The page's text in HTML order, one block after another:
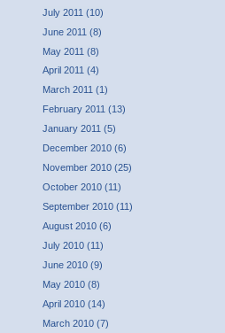
July 2011 (10)
June 2011 (8)
May 2011 (8)
April 2011 (4)
March 2011 (1)
February 2011 (13)
January 2011 (5)
December 2010 (6)
November 2010 (25)
October 2010 (11)
September 2010 (11)
August 2010 (6)
July 2010 (11)
June 2010 (9)
May 2010 (8)
April 2010 (14)
March 2010 (7)